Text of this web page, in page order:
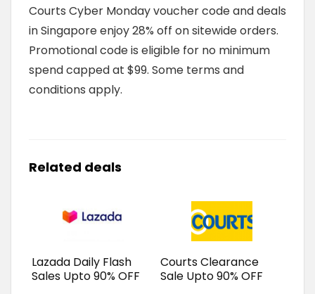
Courts Cyber Monday voucher code and deals
in Singapore enjoy 28% off on sitewide orders.
Promotional code is eligible for no minimum
spend capped at $99. Some terms and
conditions apply.
Related deals
Lazada Daily Flash
Sales Upto 90% OFF
Courts Clearance
Sale Upto 90% OFF